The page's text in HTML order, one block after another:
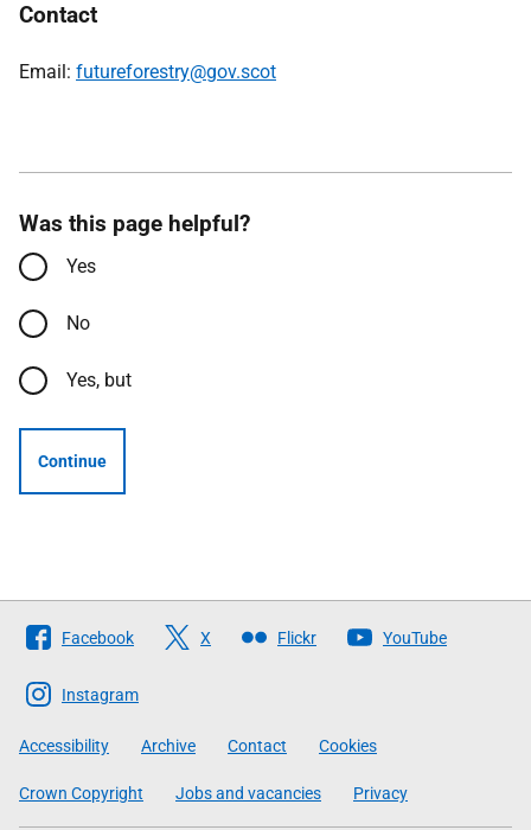
Contact
Email: futureforestry@gov.scot
Was this page helpful?
Yes
No
Yes, but
Continue
Follow
The
Scottish
Government
Facebook X Flickr YouTube
Instagram
Accessibility Archive Contact Cookies
Crown Copyright Jobs and vacancies Privacy